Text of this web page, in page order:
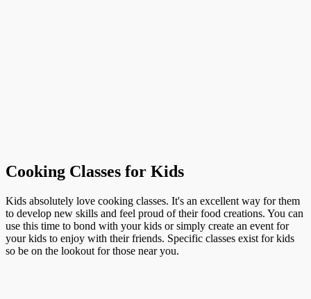
Cooking Classes for Kids
Kids absolutely love cooking classes. It's an excellent way for them
to develop new skills and feel proud of their food creations. You can
use this time to bond with your kids or simply create an event for
your kids to enjoy with their friends. Specific classes exist for kids
so be on the lookout for those near you.